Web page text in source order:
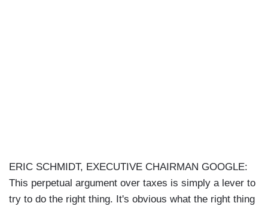
ERIC SCHMIDT, EXECUTIVE CHAIRMAN GOOGLE:
This perpetual argument over taxes is simply a lever to
try to do the right thing. It's obvious what the right thing